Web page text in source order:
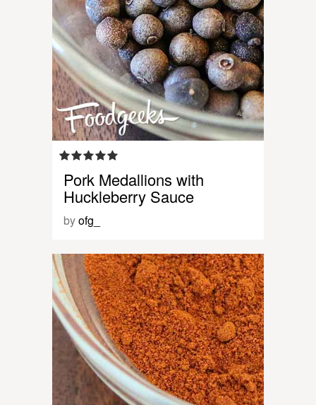
Pork Medallions with
Huckleberry Sauce
byofg_